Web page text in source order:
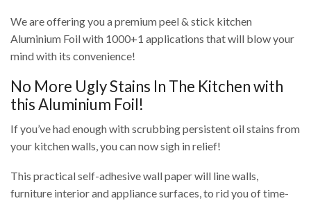
We are offering you a premium peel & stick kitchen
Aluminium Foil with 1000+1 applications that will blow your
mind with its convenience!
No More Ugly Stains In The Kitchen with
this Aluminium Foil!
If you’ve had enough with scrubbing persistent oil stains from
your kitchen walls, you can now sigh in relief!
This practical self-adhesive wall paper will line walls,
furniture interior and appliance surfaces, to rid you of time-